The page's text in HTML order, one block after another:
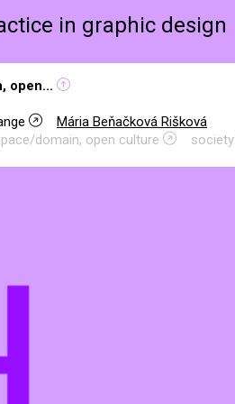
in graphic design
open...
Mária Beňačková Rišková
domain, open culture society